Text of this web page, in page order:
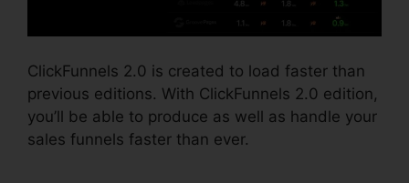
ClickFunnels 2.0 is created to load faster than
previous editions. With ClickFunnels 2.0 edition,
you’ll be able to produce as well as handle your
sales funnels faster than ever.